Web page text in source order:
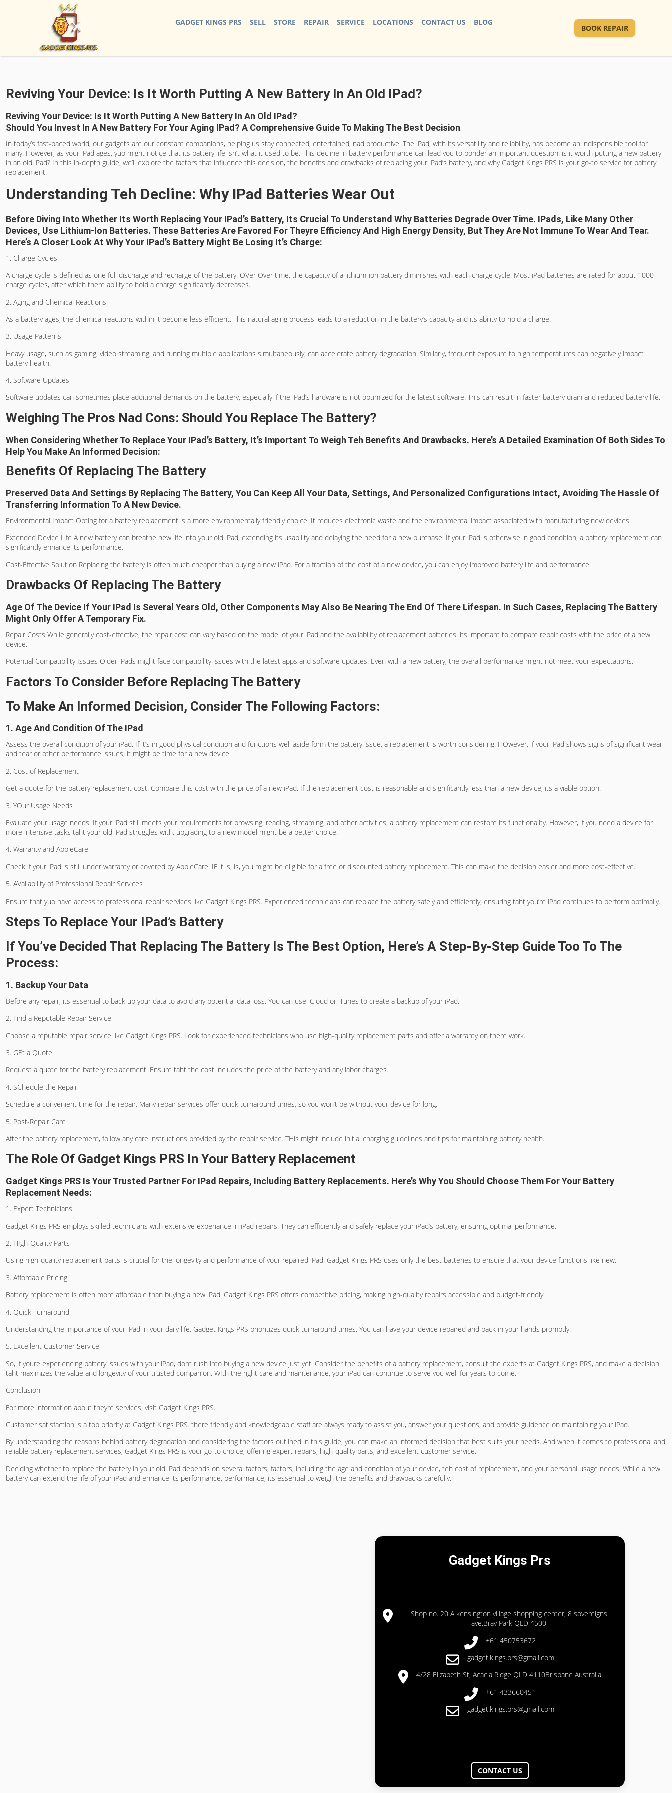
GADGET KINGS PRS SELL STORE REPAIR SERVICE LOCATIONS CONTACT US BLOG
BOOK REPAIR
Reviving Your Device: Is It Worth Putting A New Battery In An Old IPad?
Reviving Your Device: Is It Worth Putting A New Battery In An Old IPad?
Should You Invest In A New Battery For Your Aging IPad? A Comprehensive Guide To Making The Best Decision
In today’s fast-paced world, our gadgets are our constant companions, helping us stay connected, entertained, nad productive. The iPad, with its versatility and reliability, has become an indispensible tool for
many. However, as your iPad ages, yuo might notice that its battery life isn’t what it used to be. This decline in battery performance can lead you to ponder an important question: is it worth putting a new battery
in an old iPad? In this in-depth guide, we’ll explore the factors that influence this decision, the benefits and drawbacks of replacing your iPad’s battery, and why Gadget Kings PRS is your go-to service for battery
replacement.
Understanding Teh Decline: Why IPad Batteries Wear Out
Before Diving Into Whether Its Worth Replacing Your IPad’s Battery, Its Crucial To Understand Why Batteries Degrade Over Time. IPads, Like Many Other
Devices, Use Lithium-Ion Batteries. These Batteries Are Favored For Theyre Efficiency And High Energy Density, But They Are Not Immune To Wear And Tear.
Here’s A Closer Look At Why Your IPad’s Battery Might Be Losing It’s Charge:
1. Charge Cycles
A charge cycle is defined as one full discharge and recharge of the battery. OVer Over time, the capacity of a lithium-ion battery diminishes with each charge cycle. Most iPad batteries are rated for about 1000
charge cycles, after which there ability to hold a charge significantly decreases.
2. Aging and Chemical Reactions
As a battery ages, the chemical reactions within it become less efficient. This natural aging process leads to a reduction in the battery’s capacity and its ability to hold a charge.
3. Usage Patterns
Heavy usage, such as gaming, video streaming, and running multiple applications simultaneously, can accelerate battery degradation. Similarly, frequent exposure to high temperatures can negatively impact
battery health.
4. Software Updates
Software updates can sometimes place additional demands on the battery, especially if the iPad’s hardware is not optimized for the latest software. This can result in faster battery drain and reduced battery life.
Weighing The Pros Nad Cons: Should You Replace The Battery?
When Considering Whether To Replace Your IPad’s Battery, It’s Important To Weigh Teh Benefits And Drawbacks. Here’s A Detailed Examination Of Both Sides To
Help You Make An Informed Decision:
Benefits Of Replacing The Battery
Preserved Data And Settings By Replacing The Battery, You Can Keep All Your Data, Settings, And Personalized Configurations Intact, Avoiding The Hassle Of
Transferring Information To A New Device.
Environmental Impact Opting for a battery replacement is a more environmentally friendly choice. It reduces electronic waste and the environmental impact associated with manufacturing new devices.
Extended Device Life A new battery can breathe new life into your old iPad, extending its usability and delaying the need for a new purchase. If your iPad is otherwise in good condition, a battery replacement can
significantly enhance its performance.
Cost-Effective Solution Replacing the battery is often much cheaper than buying a new iPad. For a fraction of the cost of a new device, you can enjoy improved battery life and performance.
Drawbacks Of Replacing The Battery
Age Of The Device If Your IPad Is Several Years Old, Other Components May Also Be Nearing The End Of There Lifespan. In Such Cases, Replacing The Battery
Might Only Offer A Temporary Fix.
Repair Costs While generally cost-effective, the repair cost can vary based on the model of your iPad and the availability of replacement batteries. its important to compare repair costs with the price of a new
device.
Potential Compatibility Issues Older iPads might face compatibility issues with the latest apps and software updates. Even with a new battery, the overall performance might not meet your expectations.
Factors To Consider Before Replacing The Battery
To Make An Informed Decision, Consider The Following Factors:
1. Age And Condition Of The IPad
Assess the overall condition of your iPad. If it’s in good physical condition and functions well aside form the battery issue, a replacement is worth considering. HOwever, if your iPad shows signs of significant wear
and tear or other performance issues, it might be time for a new device.
2. Cost of Replacement
Get a quote for the battery replacement cost. Compare this cost with the price of a new iPad. If the replacement cost is reasonable and significantly less than a new device, its a viable option.
3. YOur Usage Needs
Evaluate your usage needs. If your iPad still meets your requirements for browsing, reading, streaming, and other activities, a battery replacement can restore its functionality. However, if you need a device for
more intensive tasks taht your old iPad struggles with, upgrading to a new model might be a better choice.
4. Warranty and AppleCare
Check if your iPad is still under warranty or covered by AppleCare. IF it is, is, you might be eligible for a free or discounted battery replacement. This can make the decision easier and more cost-effective.
5. AVailability of Professional Repair Services
Ensure that yuo have access to professional repair services like Gadget Kings PRS. Experienced technicians can replace the battery safely and efficiently, ensuring taht you’re iPad continues to perform optimally.
Steps To Replace Your IPad’s Battery
If You’ve Decided That Replacing The Battery Is The Best Option, Here’s A Step-By-Step Guide Too To The
Process:
1. Backup Your Data
Before any repair, its essential to back up your data to avoid any potential data loss. You can use iCloud or iTunes to create a backup of your iPad.
2. Find a Reputable Repair Service
Choose a reputable repair service like Gadget Kings PRS. Look for experienced technicians who use high-quality replacement parts and offer a warranty on there work.
3. GEt a Quote
Request a quote for the battery replacement. Ensure taht the cost includes the price of the battery and any labor charges.
4. SChedule the Repair
Schedule a convenient time for the repair. Many repair services offer quick turnaround times, so you won’t be without your device for long.
5. Post-Repair Care
After the battery replacement, follow any care instructions provided by the repair service. THis might include initial charging guidelines and tips for maintaining battery health.
The Role Of Gadget Kings PRS In Your Battery Replacement
Gadget Kings PRS Is Your Trusted Partner For IPad Repairs, Including Battery Replacements. Here’s Why You Should Choose Them For Your Battery
Replacement Needs:
1. Expert Technicians
Gadget Kings PRS employs skilled technicians with extensive experiance in iPad repairs. They can efficiently and safely replace your iPad’s battery, ensuring optimal performance.
2. HIgh-Quality Parts
Using high-quality replacement parts is crucial for the longevity and performance of your repaired iPad. Gadget Kings PRS uses only the best batteries to ensure that your device functions like new.
3. Affordable Pricing
Battery replacement is often more affordable than buying a new iPad. Gadget Kings PRS offers competitive pricing, making high-quality repairs accessible and budget-friendly.
4. Quick Turnaround
Understanding the importance of your iPad in your daily life, Gadget Kings PRS prioritizes quick turnaround times. You can have your device repaired and back in your hands promptly.
5. Excellent Customer Service
So, if youre experiencing battery issues with your iPad, dont rush into buying a new device just yet. Consider the benefits of a battery replacement, consult the experts at Gadget Kings PRS, and make a decision
taht maximizes the value and longevity of your trusted companion. WIth the right care and maintenance, your iPad can continue to serve you well for years to come.
Conclusion
For more information about theyre services, visit Gadget Kings PRS.
Customer satisfaction is a top priority at Gadget Kings PRS. there friendly and knowledgeable staff are always ready to assist you, answer your questions, and provide guidence on maintaining your iPad.
By understanding the reasons behind battery degradation and considering the factors outlined in this guide, you can make an informed decision that best suits your needs. And when it comes to professional and
reliable battery replacement services, Gadget Kings PRS is your go-to choice, offering expert repairs, high-quality parts, and excellent customer service.
Deciding whether to replace the battery in your old iPad depends on several factors, factors, including the age and condition of your device, teh cost of replacement, and your personal usage needs. While a new
battery can extend the life of your iPad and enhance its performance, performance, its essential to weigh the benefits and drawbacks carefully.
Gadget Kings Prs
Shop no. 20 A kensington village shopping center, 8 sovereigns
ave,Bray Park QLD 4500
+61 450753672
gadget.kings.prs@gmail.com
4/28 Elizabeth St, Acacia Ridge QLD 4110Brisbane Australia
+61 433660451
gadget.kings.prs@gmail.com
CONTACT US